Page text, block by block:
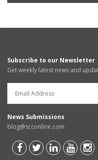
Subscribe to our Newsletter
Get weekly latest news and
News Submissions
blog@scconline.com